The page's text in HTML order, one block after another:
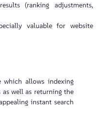
(ranking adjustments,
valuable for website
which allows indexing
well as returning the
instant search